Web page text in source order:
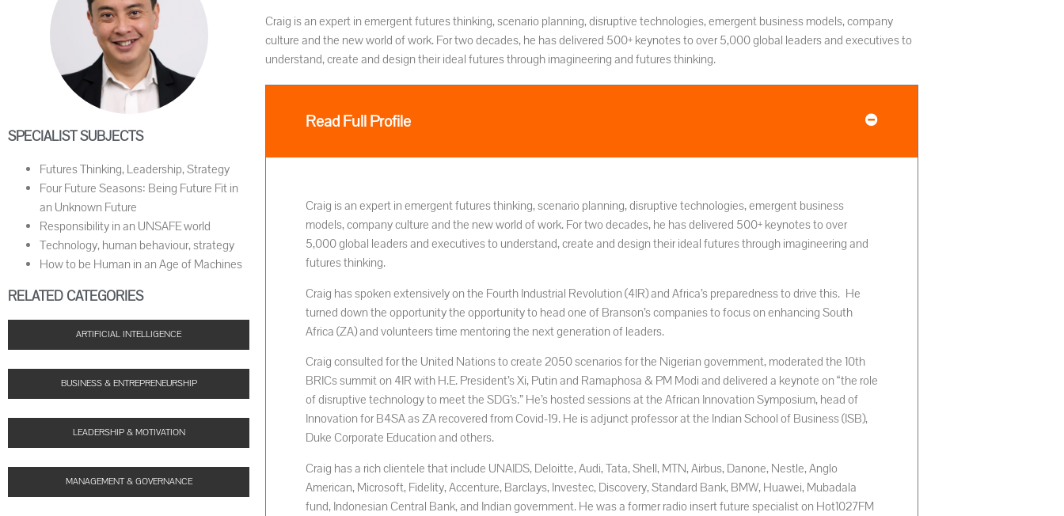
SPECIALIST SUBJECTS
Futures Thinking, Leadership, Strategy
Four Future Seasons: Being Future Fit in
an Unknown Future
Responsibility in an UNSAFE world
Technology, human behaviour, strategy
How to be Human in an Age of Machines
RELATED CATEGORIES
ARTIFICIAL INTELLIGENCE
BUSINESS & ENTREPRENEURSHIP
LEADERSHIP & MOTIVATION
MANAGEMENT & GOVERNANCE
Craig is an expert in emergent futures thinking, scenario planning, disruptive technologies, emergent business models, company
culture and the new world of work. For two decades, he has delivered 500+ keynotes to over 5,000 global leaders and executives to
understand, create and design their ideal futures through imagineering and futures thinking.
Read Full Profile
Craig is an expert in emergent futures thinking, scenario planning, disruptive technologies, emergent business
models, company culture and the new world of work. For two decades, he has delivered 500+ keynotes to over
5,000 global leaders and executives to understand, create and design their ideal futures through imagineering and
futures thinking.
Craig has spoken extensively on the Fourth Industrial Revolution (4IR) and Africa’s preparedness to drive this. He
turned down the opportunity the opportunity to head one of Branson’s companies to focus on enhancing South
Africa (ZA) and volunteers time mentoring the next generation of leaders.
Craig consulted for the United Nations to create 2050 scenarios for the Nigerian government, moderated the 10th
BRICs summit on 4IR with H.E. President’s Xi, Putin and Ramaphosa & PM Modi and delivered a keynote on “the role
of disruptive technology to meet the SDG’s.” He’s hosted sessions at the African Innovation Symposium, head of
Innovation for B4SA as ZA recovered from Covid-19. He is adjunct professor at the Indian School of Business (ISB),
Duke Corporate Education and others.
Craig has a rich clientele that include UNAIDS, Deloitte, Audi, Tata, Shell, MTN, Airbus, Danone, Nestle, Anglo
American, Microsoft, Fidelity, Accenture, Barclays, Investec, Discovery, Standard Bank, BMW, Huawei, Mubadala
fund, Indonesian Central Bank, and Indian government. He was a former radio insert future specialist on Hot1027FM